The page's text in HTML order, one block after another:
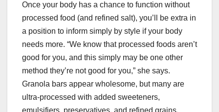
Once your body has a chance to function without
processed food (and refined salt), you’ll be extra in
a position to inform simply by style if your body
needs more. “We know that processed foods aren’t
good for you, and this simply may be one other
method they’re not good for you,” she says.
Granola bars appear wholesome, but many are
ultra-processed with added sweeteners,